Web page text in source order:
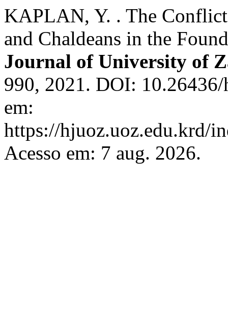
KAPLAN, Y. . The
and Chaldeans in the
Journal of University of
990, 2021. DOI:
em:
https://hjuoz.uoz.edu.krd/
Acesso em: 7 aug. 2026.